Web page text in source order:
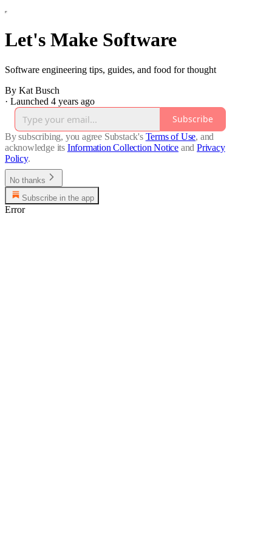
Let's Make Software
Software engineering tips, guides, and food for thought
By Kat Busch
· Launched 4 years ago
Subscribe
By subscribing, you agree Substack's Terms of Use, and
acknowledge its Information Collection Notice and Privacy
Policy.
No thanks
Subscribe in the app
Error